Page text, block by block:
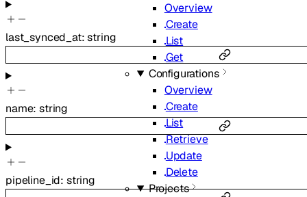
Overview
Create
List
Get
Configurations
Overview
Create
List
Retrieve
Update
Delete
Projects
last_synced_at:string
name:string
pipeline_id: string